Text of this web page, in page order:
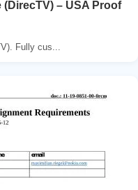
– USA Proof
Fully cus...